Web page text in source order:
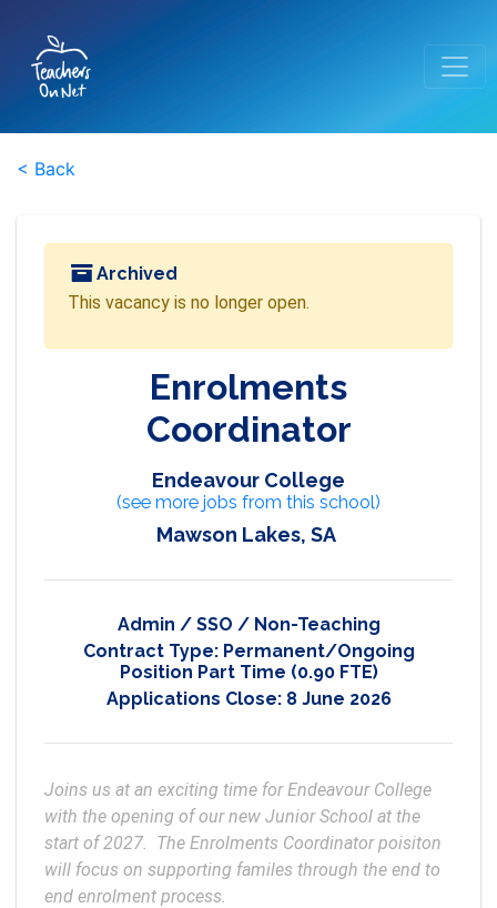
< Back
Archived
This vacancy is no longer open.
Enrolments
Coordinator
Endeavour College
(see more jobs from this school)
Mawson Lakes, SA
Admin / SSO / Non-Teaching
Contract Type: Permanent/Ongoing
Position Part Time (0.90 FTE)
Applications Close: 8 June 2026
Joins us at an exciting time for Endeavour College
with the opening of our new Junior School at the
start of 2027.  The Enrolments Coordinator poisiton
will focus on supporting familes through the end to
end enrolment process.